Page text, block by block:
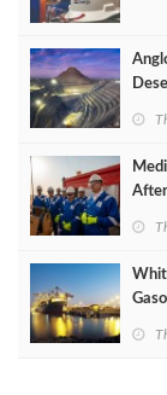
After